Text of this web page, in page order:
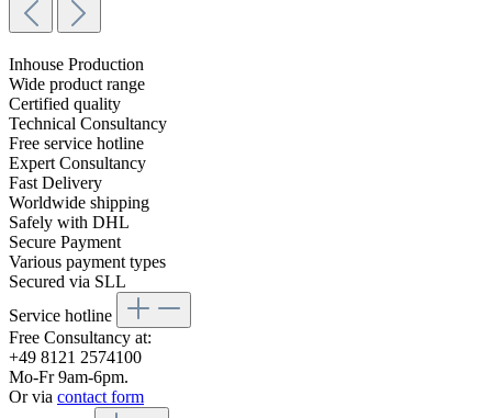
Inhouse Production
Wide product range
Certified quality
Technical Consultancy
Free service hotline
Expert Consultancy
Fast Delivery
Worldwide shipping
Safely with DHL
Secure Payment
Various payment types
Secured via SLL
Service hotline
Free Consultancy at:
+49 8121 2574100
Mo-Fr 9am-6pm.
Or via contact form